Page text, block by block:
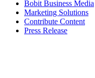
Bobit Business Media
Marketing Solutions
Contribute Content
Press Release